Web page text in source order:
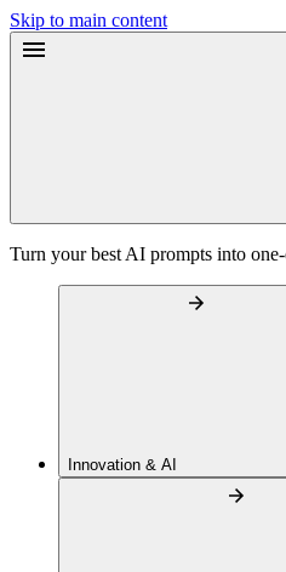
Skip to main content
Turn your best AI prompts into
Innovation & AI